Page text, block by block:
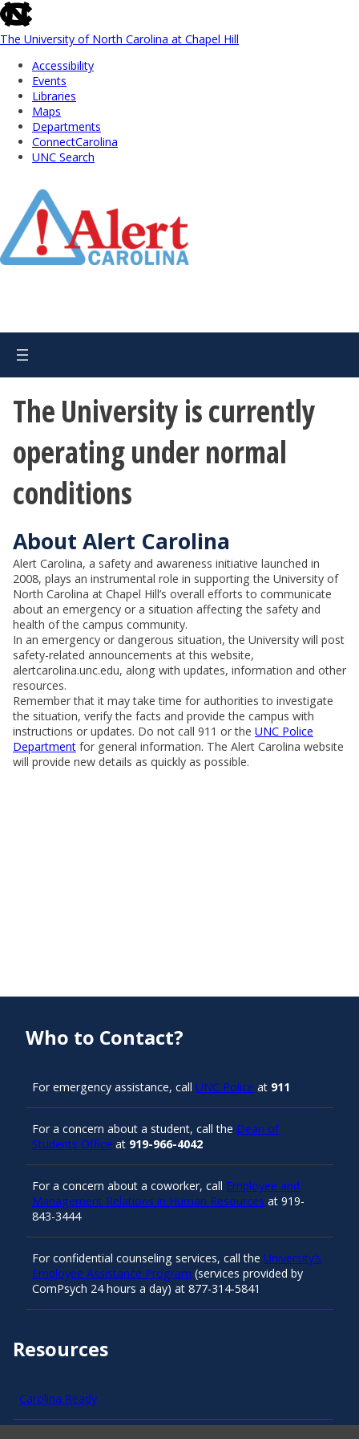
skip
to
the
global
utility
The University of North Carolina at Chapel Hill
Accessibility
Events
Libraries
Maps
Departments
ConnectCarolina
UNC Search
Main
The University is currently
operating under normal
conditions
About Alert Carolina
Alert Carolina, a safety and awareness initiative launched in
2008, plays an instrumental role in supporting the University of
North Carolina at Chapel Hill’s overall efforts to communicate
about an emergency or a situation affecting the safety and
health of the campus community.
In an emergency or dangerous situation, the University will post
safety-related announcements at this website,
alertcarolina.unc.edu, along with updates, information and other
resources.
Remember that it may take time for authorities to investigate
the situation, verify the facts and provide the campus with
instructions or updates. Do not call 911 or the UNC Police
Department for general information. The Alert Carolina website
will provide new details as quickly as possible.
Resources
Carolina Ready
Who to Contact?
For emergency assistance, call UNC Police at 911
For a concern about a student, call the Dean of
Students Office at 919-966-4042
For a concern about a coworker, call Employee and
Management Relations in Human Resources at 919-
843-3444
For confidential counseling services, call the University’s
Employee Assistance Program (services provided by
ComPsych 24 hours a day) at 877-314-5841